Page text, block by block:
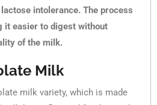
intolerance. The process
it easier to digest without
of the milk.
Milk
milk variety, which is made